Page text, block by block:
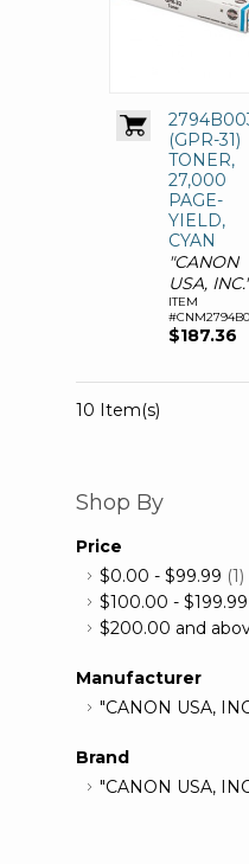
(GPR-31)
TONER,
27,000
PAGE-
YIELD,
CYAN
"CANON
USA, INC."
ITEM
$187.36
10 Item(s)
Shop By
Price
$0.00 - $99.99 (1)
$100.00 - $199.99
$200.00 and
Manufacturer
"CANON USA,
Brand
"CANON USA,